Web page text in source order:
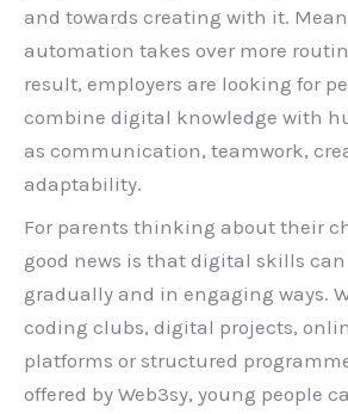
and towards creating with it.
automation takes over more
result, employers are looking for
combine digital knowledge with
as communication, teamwork,
adaptability.
For parents thinking about their
good news is that digital skills can
gradually and in engaging ways.
coding clubs, digital projects,
platforms or structured
offered by Web3sy, young people